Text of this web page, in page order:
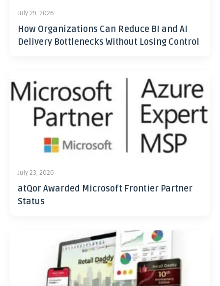
July 29, 2026
How Organizations Can Reduce BI and AI
Delivery Bottlenecks Without Losing Control
July 23, 2026
atQor Awarded Microsoft Frontier Partner
Status